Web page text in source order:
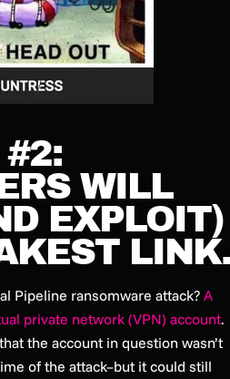
#2:
WILL
EXPLOIT)
LINK.
Pipeline ransomware attack? A
private network (VPN) account.
the account in question wasn’t
of the attack–but it could still